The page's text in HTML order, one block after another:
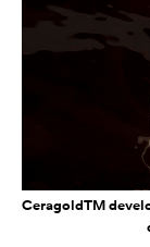
CeragoldTM